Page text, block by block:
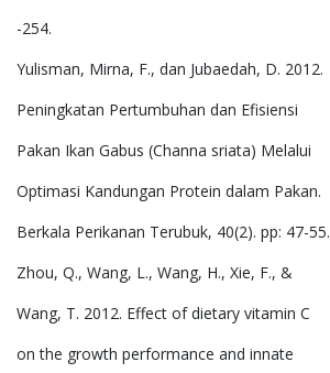
-254.
Yulisman, Mirna, F., dan Jubaedah, D. 2012.
Peningkatan Pertumbuhan dan Efisiensi
Pakan Ikan Gabus (Channa sriata) Melalui
Optimasi Kandungan Protein dalam Pakan.
Berkala Perikanan Terubuk, 40(2). pp: 47-55.
Zhou, Q., Wang, L., Wang, H., Xie, F., &
Wang, T. 2012. Effect of dietary vitamin C
on the growth performance and innate